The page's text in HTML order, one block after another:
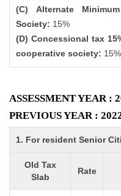
(C) Alternate
Society: 15%
(D) Concessional tax
cooperative society: 15%
ASSESSMENT YEAR :
PREVIOUS YEAR :
1. For resident Senior
Old Tax
Slab
Rate